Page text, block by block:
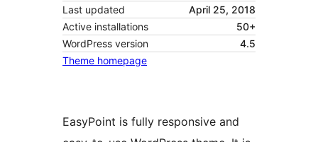
Last updated
April 25, 2018
Active installations
50+
WordPress version
4.5
Theme homepage
EasyPoint is fully responsive and